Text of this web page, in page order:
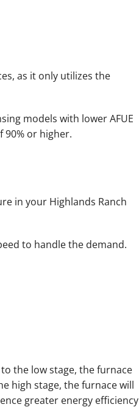
as it only utilizes the
models with lower AFUE
90% or higher.
in your Highlands Ranch
to handle the demand.
the low stage, the furnace
high stage, the furnace will
greater energy efficiency